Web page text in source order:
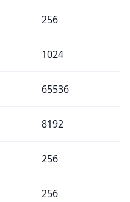
256
1024
65536
8192
256
256